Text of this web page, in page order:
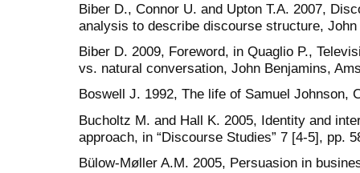
Biber D., Connor U. and Upton T.A. 2007,
analysis to describe discourse structure,
Biber D. 2009, Foreword, in Quaglio P.,
vs. natural conversation, John Benjamins,
Boswell J. 1992, The life of Samuel Johnson,
Bucholtz M. and Hall K. 2005, Identity and
approach, in “Discourse Studies” 7 [4-5], pp.
Bülow-Møller A.M. 2005, Persuasion in